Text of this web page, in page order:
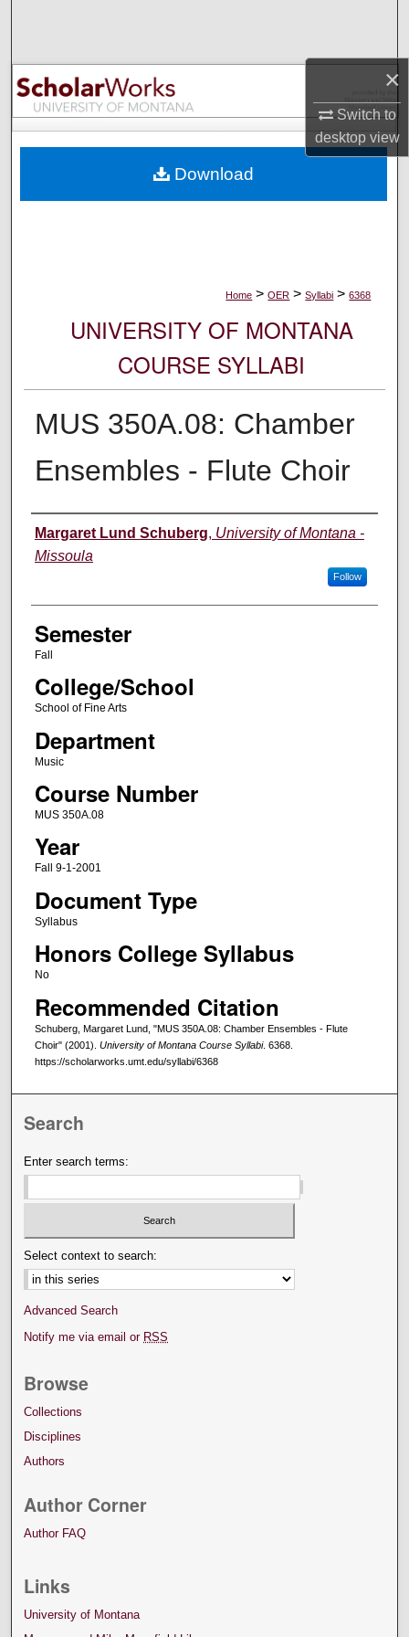
×
Switch to
desktopview
Browse Collections
My Account
Digital Commons Network™
Home > OER > Syllabi > 6368
UNIVERSITY OF MONTANA
COURSE SYLLABI
MUS 350A.08: Chamber
Ensembles - Flute Choir
Instructor
Margaret Lund Schuberg, University of Montana -
Missoula
Follow
Semester
Fall
College/School
School of Fine Arts
Department
Music
Course Number
MUS 350A.08
Year
Fall 9-1-2001
Document Type
Syllabus
Honors College Syllabus
No
Recommended Citation
Schuberg, Margaret Lund, "MUS 350A.08: Chamber Ensembles - Flute
Choir" (2001). University of Montana Course Syllabi. 6368.
https://scholarworks.umt.edu/syllabi/6368
Download
Search
Enter search terms:
Select context to search:
Advanced Search
Notify me via email or RSS
Browse
Collections
Disciplines
Authors
Author Corner
Author FAQ
Links
University of Montana